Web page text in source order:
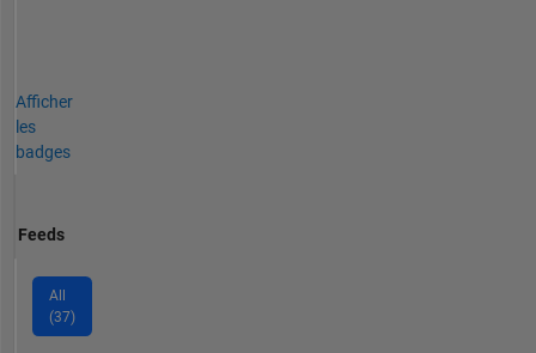
Afficher
les
badges
Feeds
All
(37)